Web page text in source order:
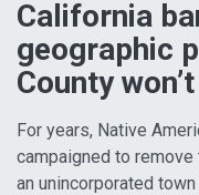
California
geographic
County
For years, Native
campaigned to remove
an unincorporated